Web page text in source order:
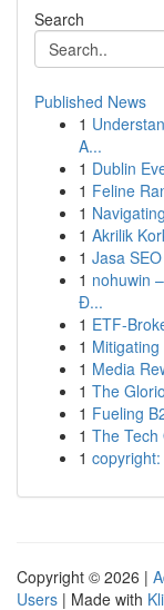
Search
Published News
1
A...
1 Dublin
1 Feline
1
1 Akrilik
1 Jasa
1 nohuwin
Đ...
1 ETF-
1
1 Media
1 The
1 Fueling
1 The Tech
1
Copyright © 2026 |
Users | Made with